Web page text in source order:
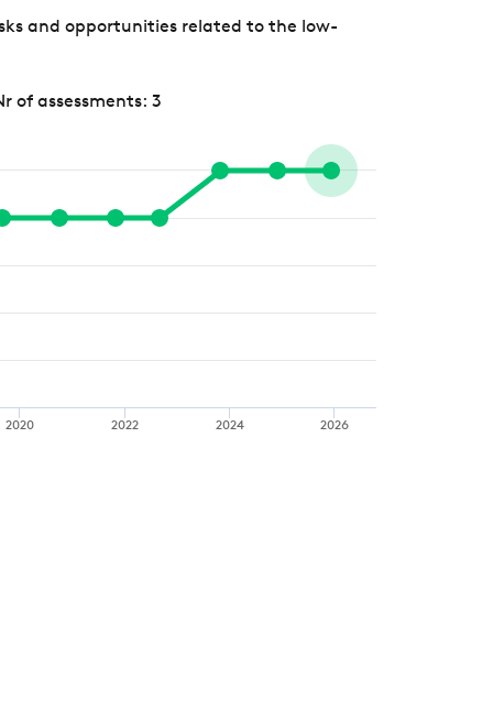
and opportunities related to the low-
of assessments: 3
2020 2022 2024 2026